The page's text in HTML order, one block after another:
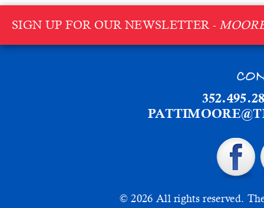
SIGN UP FOR OUR NEWSLETTER -
© 2026 All rights reserved.